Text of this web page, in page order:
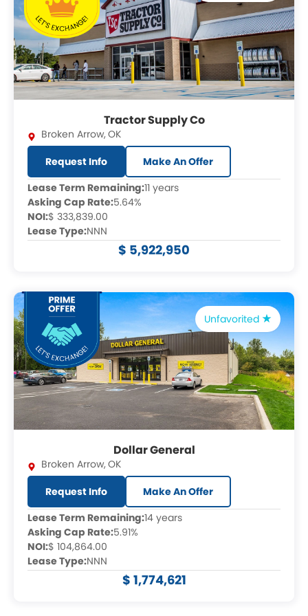
Tractor Supply Co
Broken Arrow,OK
Request Info
Make An Offer
Lease Term Remaining:11 years
Asking Cap Rate:5.64%
NOI:$ 333,839.00
Lease Type:NNN
$ 5,922,950
Unfavorited
Dollar General
Broken Arrow,OK
Request Info
Make An Offer
Lease Term Remaining:14 years
Asking Cap Rate:5.91%
NOI:$ 104,864.00
Lease Type:NNN
$ 1,774,621